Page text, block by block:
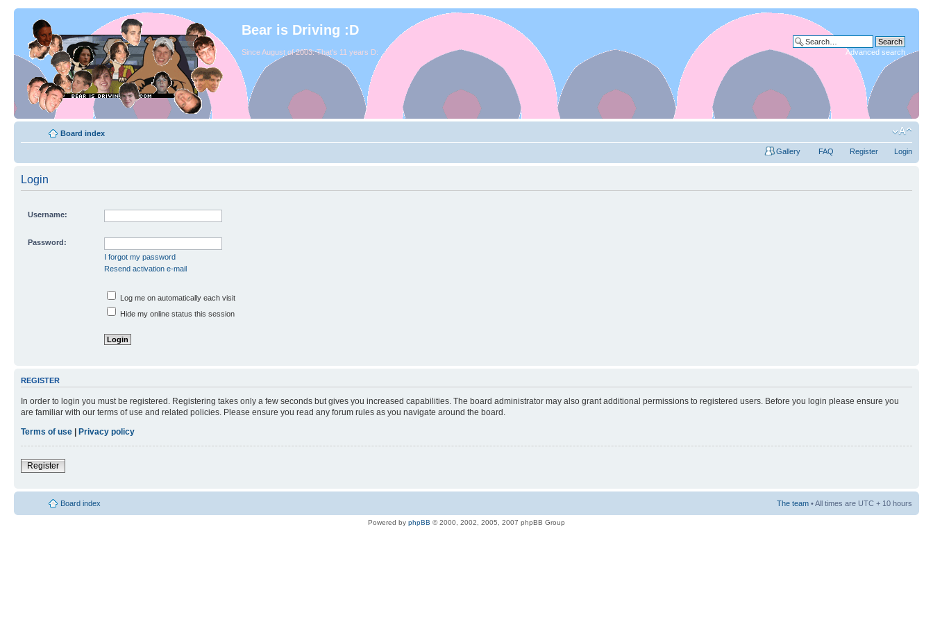
Bear is Driving :D
Since August of 2003. That's 11 years D: Advanced search
Board index
Gallery FAQ Register Login
Login
Username:
Password:
I forgot my password
Resend activation e-mail
Log me on automatically each visit
Hide my online status this session
REGISTER
In order to login you must be registered. Registering takes only a few seconds but gives you increased capabilities. The board administrator may also grant additional permissions to registered users. Before you login please ensure you
are familiar with our terms of use and related policies. Please ensure you read any forum rules as you navigate around the board.
Terms of use
Privacy policy
Register
Board index The team • All times are UTC + 10 hours
Powered by phpBB © 2000, 2002, 2005, 2007 phpBB Group